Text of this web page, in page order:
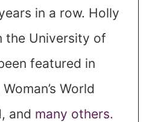
in a row. Holly
the University of
featured in
World
and many others.